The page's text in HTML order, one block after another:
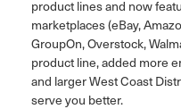
product lines and now
marketplaces (eBay,
GroupOn, Overstock,
product line, added more
and larger West Coast
serve you better.